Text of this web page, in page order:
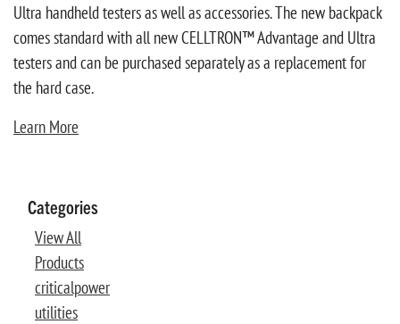
Ultra handheld testers as well as accessories. The new backpack
comes standard with all new CELLTRON™ Advantage and Ultra
testers and can be purchased separately as a replacement for
the hard case.
Learn More
Categories
View All
Products
criticalpower
utilities